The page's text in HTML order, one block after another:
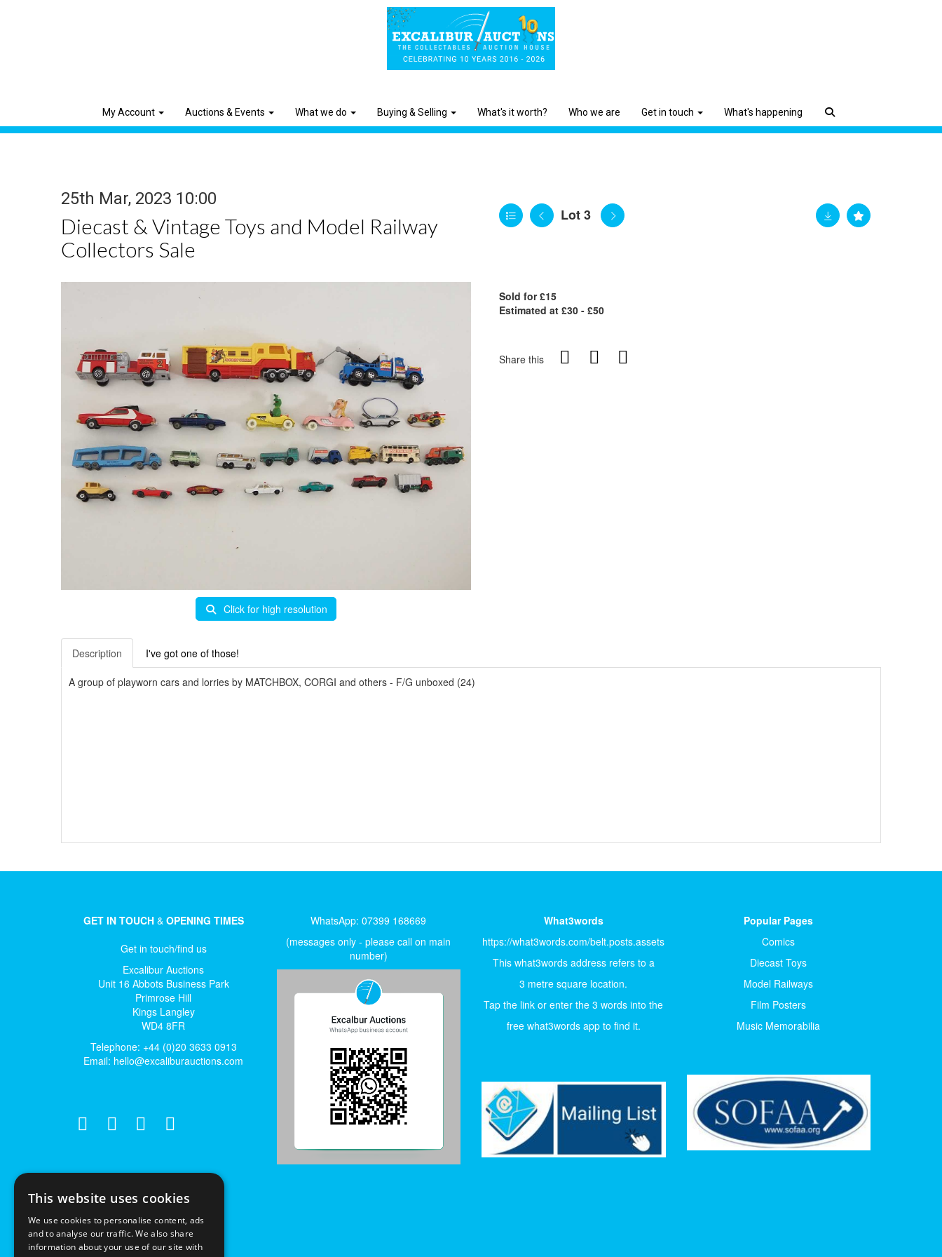
My Account Auctions & Events What we do Buying & Selling What's it worth? Who we are Get in touch What's happening
25th Mar, 2023 10:00
Diecast & Vintage Toys and Model Railway
Collectors Sale
Lot 3
Click for high resolution
Sold for £15
Estimated at £30 - £50
Share this
Description I've got one of those!
A group of playworn cars and lorries by MATCHBOX, CORGI and others - F/G unboxed (24)
GET IN TOUCH& OPENING TIMES
Get in touch/find us
Excalibur Auctions
Unit 16 Abbots Business Park
Primrose Hill
Kings Langley
WD4 8FR
Telephone: +44 (0)20 3633 0913
Email: hello@excaliburauctions.com
WhatsApp: 07399 168669
(messages only - please call on main
number)
What3words
https://what3words.com/belt.posts.assets
This what3words address refers to a
3 metre square location.
Tap the link or enter the 3 words into the
free what3words app to find it.
Popular Pages
Comics
Diecast Toys
Model Railways
Film Posters
Music Memorabilia
This website uses cookies
We use cookies to personalise content, ads
and to analyse our traffic. We also share
information about your use of our site with